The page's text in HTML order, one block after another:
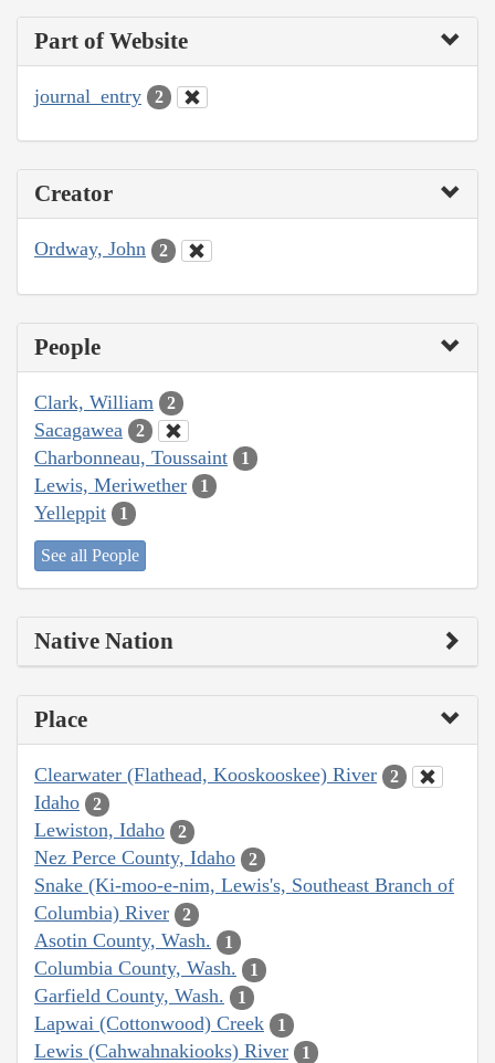
Part of Website
journal_entry 2
Creator
Ordway, John 2
People
Clark, William 2
Sacagawea 2
Charbonneau, Toussaint 1
Lewis, Meriwether 1
Yelleppit 1
See all People
Native Nation
Place
Clearwater (Flathead, Kooskooskee) River 2
Idaho 2
Lewiston, Idaho 2
Nez Perce County, Idaho 2
Snake (Ki-moo-e-nim, Lewis's, Southeast Branch of
Columbia) River
2
Asotin County, Wash. 1
Columbia County, Wash. 1
Garfield County, Wash. 1
Lapwai (Cottonwood) Creek 1
Lewis (Cahwahnakiooks) River 1